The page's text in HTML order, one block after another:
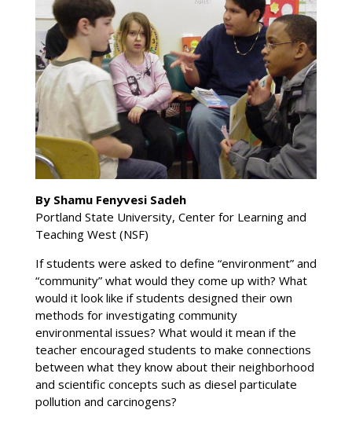
By Shamu Fenyvesi Sadeh
Portland State University, Center for Learning and
Teaching West (NSF)
If students were asked to define “environment” and
“community” what would they come up with? What
would it look like if students designed their own
methods for investigating community
environmental issues? What would it mean if the
teacher encouraged students to make connections
between what they know about their neighborhood
and scientific concepts such as diesel particulate
pollution and carcinogens?